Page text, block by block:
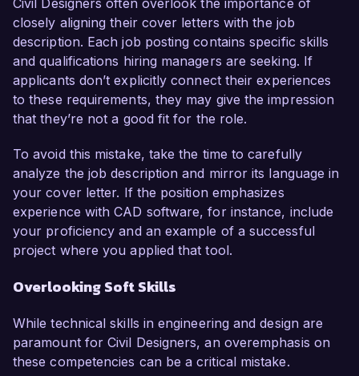
Civil Designers often overlook the importance of
closely aligning their cover letters with the job
description. Each job posting contains specific skills
and qualifications hiring managers are seeking. If
applicants don’t explicitly connect their experiences
to these requirements, they may give the impression
that they’re not a good fit for the role.
To avoid this mistake, take the time to carefully
analyze the job description and mirror its language in
your cover letter. If the position emphasizes
experience with CAD software, for instance, include
your proficiency and an example of a successful
project where you applied that tool.
Overlooking Soft Skills
While technical skills in engineering and design are
paramount for Civil Designers, an overemphasis on
these competencies can be a critical mistake.